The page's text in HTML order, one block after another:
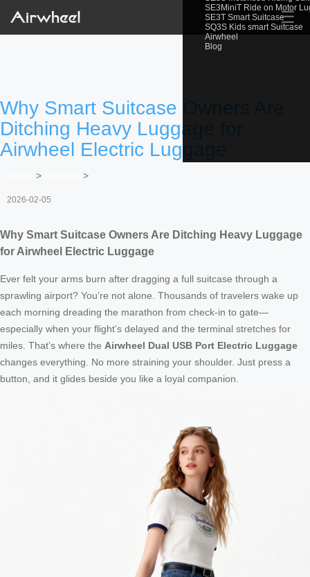
SE3MiniT Ride on Motor
SE3T Smart Suitcase
SQ3S Kids smart Suitcase
Airwheel
Blog
☰
Why Smart Suitcase Owners Are
Ditching Heavy Luggage for
Airwheel Electric Luggage
> >
2026-02-05
Why Smart Suitcase Owners Are Ditching Heavy Luggage
for Airwheel Electric Luggage
Ever felt your arms burn after dragging a full suitcase through a
sprawling airport? You’re not alone. Thousands of travelers wake up
each morning dreading the marathon from check-in to gate—
especially when your flight’s delayed and the terminal stretches for
miles. That’s where the Airwheel Dual USB Port Electric Luggage
changes everything. No more straining your shoulder. Just press a
button, and it glides beside you like a loyal companion.